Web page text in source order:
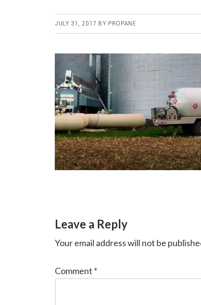
JULY 31, 2017 BY PROPANE
Reader
Interactions
Leave a Reply
Your email address will not be
Comment *